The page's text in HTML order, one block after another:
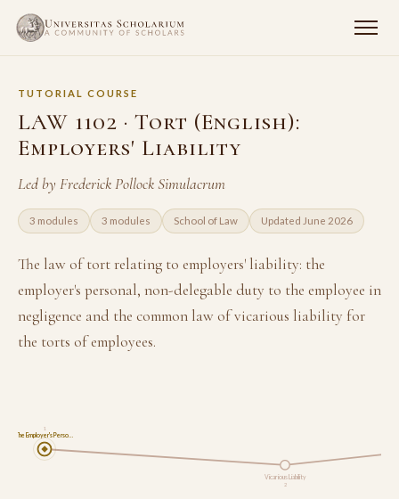
TUTORIAL COURSE
LAW 1102 · Tort (English):
Employers' Liability
Led by Frederick Pollock Simulacrum
3 modules 3 modules School of Law Updated June 2026
The law of tort relating to employers' liability: the
employer's personal, non-delegable duty to the employee in
negligence and the common law of vicarious liability for
the torts of employees.
The Employer's Perso…
1
Vicarious Liability
2